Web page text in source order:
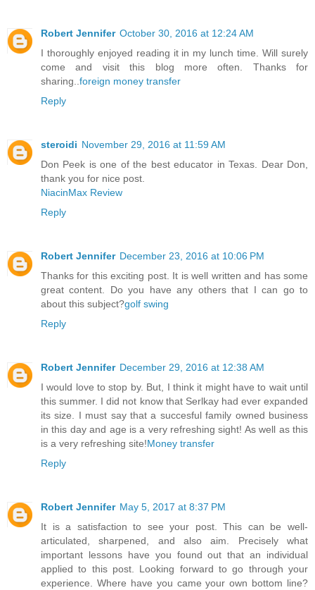
Robert Jennifer October 30, 2016 at 12:24 AM
I thoroughly enjoyed reading it in my lunch time. Will surely
come and visit this blog more often. Thanks for
sharing.. foreign money transfer
Reply
steroidi November 29, 2016 at 11:59 AM
Don Peek is one of the best educator in Texas. Dear Don,
thank you for nice post.
NiacinMax Review
Reply
Robert Jennifer December 23, 2016 at 10:06 PM
Thanks for this exciting post. It is well written and has some
great content. Do you have any others that I can go to
about this subject?golf swing
Reply
Robert Jennifer December 29, 2016 at 12:38 AM
I would love to stop by. But, I think it might have to wait until
this summer. I did not know that Serlkay had ever expanded
its size. I must say that a succesful family owned business
in this day and age is a very refreshing sight! As well as this
is a very refreshing site!Money transfer
Reply
Robert Jennifer May 5, 2017 at 8:37 PM
It is a satisfaction to see your post. This can be well-
articulated, sharpened, and also aim. Precisely what
important lessons have you found out that an individual
applied to this post. Looking forward to go through your
experience. Where have you came your own bottom line?